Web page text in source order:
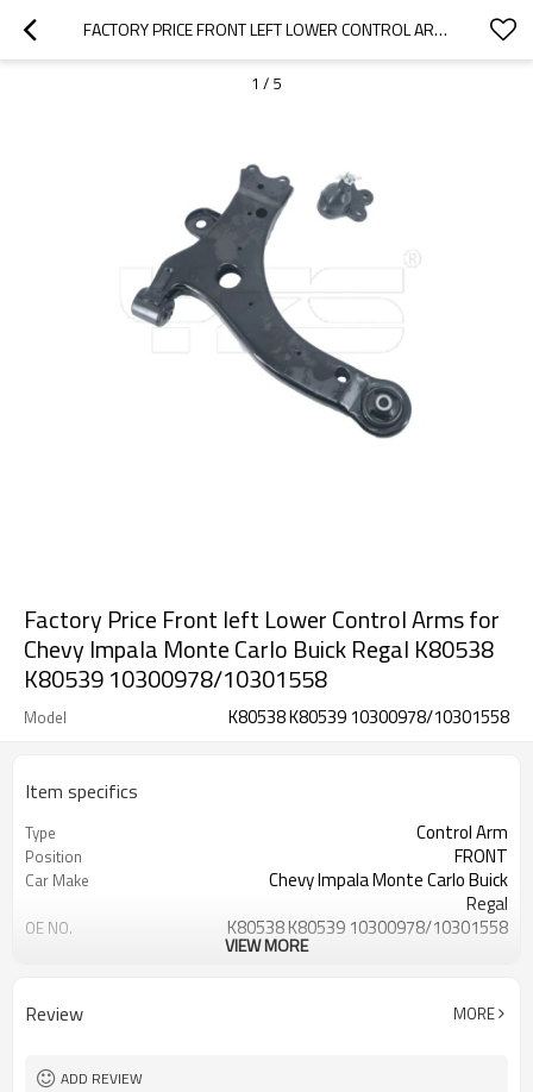
FACTORY PRICE FRONT LEFT LOWER CONTROL ARMS  FOR  CHEVY IMPALA MONTE CARLO BUICK REGAL  K80538 K80539 10300978/10301558
1 / 5
Factory Price Front left Lower Control Arms for
Chevy Impala Monte Carlo Buick Regal K80538
K80539 10300978/10301558
Model K80538 K80539 10300978/10301558
Item specifics
Type Control Arm
Position FRONT
Car Make
Chevy Impala Monte Carlo Buick
Regal
OE NO. K80538 K80539 10300978/10301558
VIEW MORE
Review MORE
ADD REVIEW